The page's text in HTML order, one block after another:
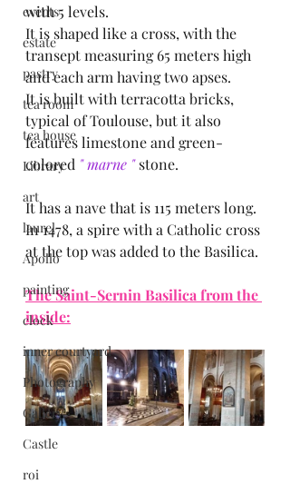
events
estate
pastry
tea room
tea house
Library
art
laurel
Apollo
painting
clock
inner courtyard
Photography
Gallery
Castle
roi
with 5 levels.
It is shaped like a cross, with the
transept measuring 65 meters high
and each arm having two apses.
It is built with terracotta bricks,
typical of Toulouse, but it also
features limestone and green-
colored " marne " stone.
It has a nave that is 115 meters long.
In 1478, a spire with a Catholic cross
at the top was added to the Basilica.
The Saint-Sernin Basilica from the
inside: